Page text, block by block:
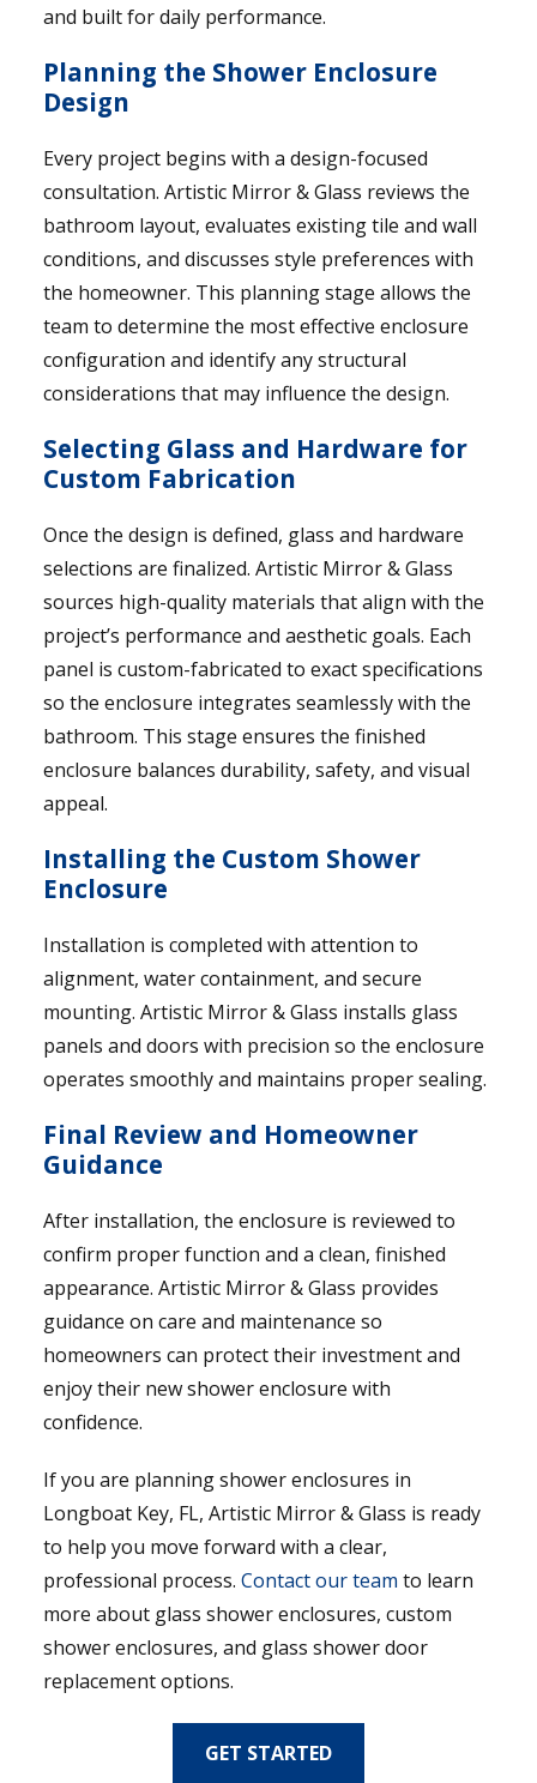
and built for daily performance.
Planning the Shower Enclosure
Design
Every project begins with a design-focused
consultation. Artistic Mirror & Glass reviews the
bathroom layout, evaluates existing tile and wall
conditions, and discusses style preferences with
the homeowner. This planning stage allows the
team to determine the most effective enclosure
configuration and identify any structural
considerations that may influence the design.
Selecting Glass and Hardware for
Custom Fabrication
Once the design is defined, glass and hardware
selections are finalized. Artistic Mirror & Glass
sources high-quality materials that align with the
project’s performance and aesthetic goals. Each
panel is custom-fabricated to exact specifications
so the enclosure integrates seamlessly with the
bathroom. This stage ensures the finished
enclosure balances durability, safety, and visual
appeal.
Installing the Custom Shower
Enclosure
Installation is completed with attention to
alignment, water containment, and secure
mounting. Artistic Mirror & Glass installs glass
panels and doors with precision so the enclosure
operates smoothly and maintains proper sealing.
Final Review and Homeowner
Guidance
After installation, the enclosure is reviewed to
confirm proper function and a clean, finished
appearance. Artistic Mirror & Glass provides
guidance on care and maintenance so
homeowners can protect their investment and
enjoy their new shower enclosure with
confidence.
If you are planning shower enclosures in
Longboat Key, FL, Artistic Mirror & Glass is ready
to help you move forward with a clear,
professional process. Contact our team to learn
more about glass shower enclosures, custom
shower enclosures, and glass shower door
replacement options.
GET STARTED